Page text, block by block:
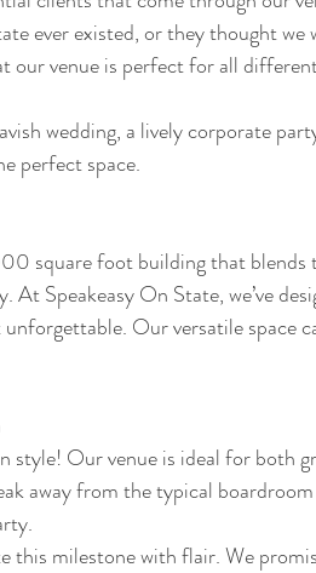
ever existed, or they thought we
our venue is perfect for all
wedding, a lively corporate
perfect space.
square foot building that
At Speakeasy On State, we’ve
unforgettable. Our versatile space
style! Our venue is ideal for both
away from the typical
this milestone with flair. We